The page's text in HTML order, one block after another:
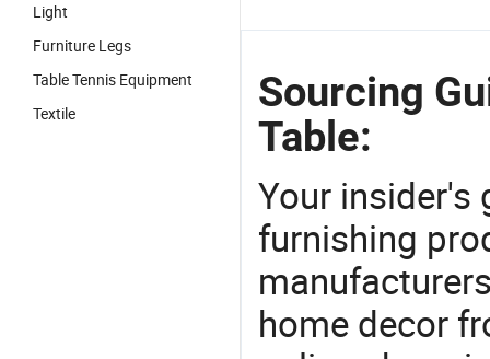
Light
Furniture Legs
Table Tennis Equipment
Textile
Sourcing
Table:
Your insider's
furnishing
home decor